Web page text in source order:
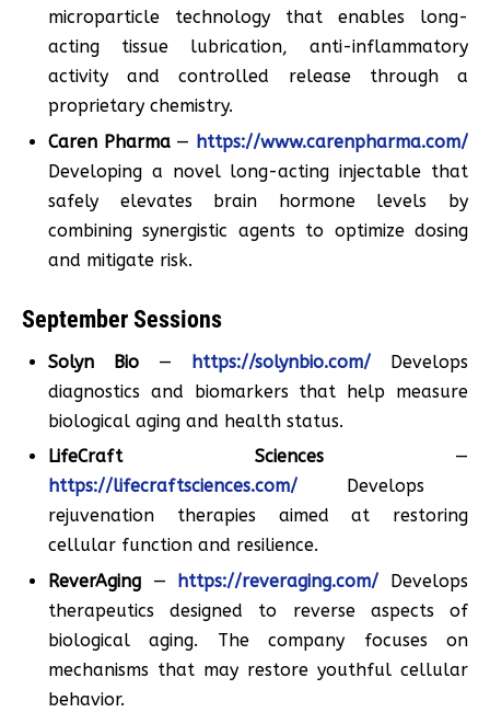
microparticle technology that enables long-
acting tissue lubrication, anti-inflammatory
activity and controlled release through a
proprietary chemistry.
Caren Pharma— https://www.carenpharma.com/
Developing a novel long-acting injectable that
safely elevates brain hormone levels by
combining synergistic agents to optimize dosing
and mitigate risk.
September Sessions
Solyn Bio — https://solynbio.com/ Develops
diagnostics and biomarkers that help measure
biological aging and health status.
LifeCraft Sciences—
https://lifecraftsciences.com/
Develops
rejuvenation therapies aimed at restoring
cellular function and resilience.
ReverAging — https://reveraging.com/ Develops
therapeutics designed to reverse aspects of
biological aging. The company focuses on
mechanisms that may restore youthful cellular
behavior.